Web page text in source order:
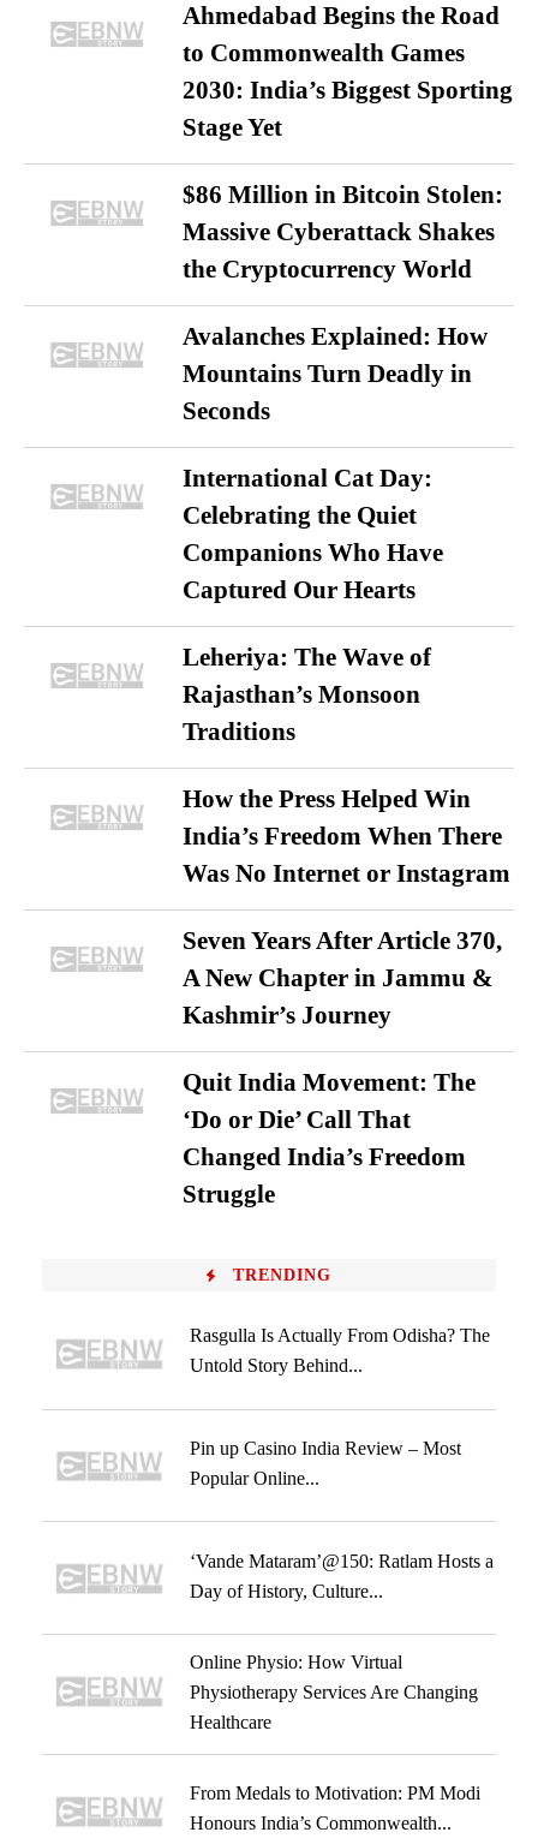
Ahmedabad Begins the Road
to Commonwealth Games
2030: India’s Biggest Sporting
Stage Yet
$86 Million in Bitcoin Stolen:
Massive Cyberattack Shakes
the Cryptocurrency World
Avalanches Explained: How
Mountains Turn Deadly in
Seconds
International Cat Day:
Celebrating the Quiet
Companions Who Have
Captured Our Hearts
Leheriya: The Wave of
Rajasthan’s Monsoon
Traditions
How the Press Helped Win
India’s Freedom When There
Was No Internet or Instagram
Seven Years After Article 370,
A New Chapter in Jammu &
Kashmir’s Journey
Quit India Movement: The
‘Do or Die’ Call That
Changed India’s Freedom
Struggle
TRENDING
Rasgulla Is Actually From Odisha? The
Untold Story Behind...
Pin up Casino India Review – Most
Popular Online...
‘Vande Mataram’@150: Ratlam Hosts a
Day of History, Culture...
Online Physio: How Virtual
Physiotherapy Services Are Changing
Healthcare
From Medals to Motivation: PM Modi
Honours India’s Commonwealth...